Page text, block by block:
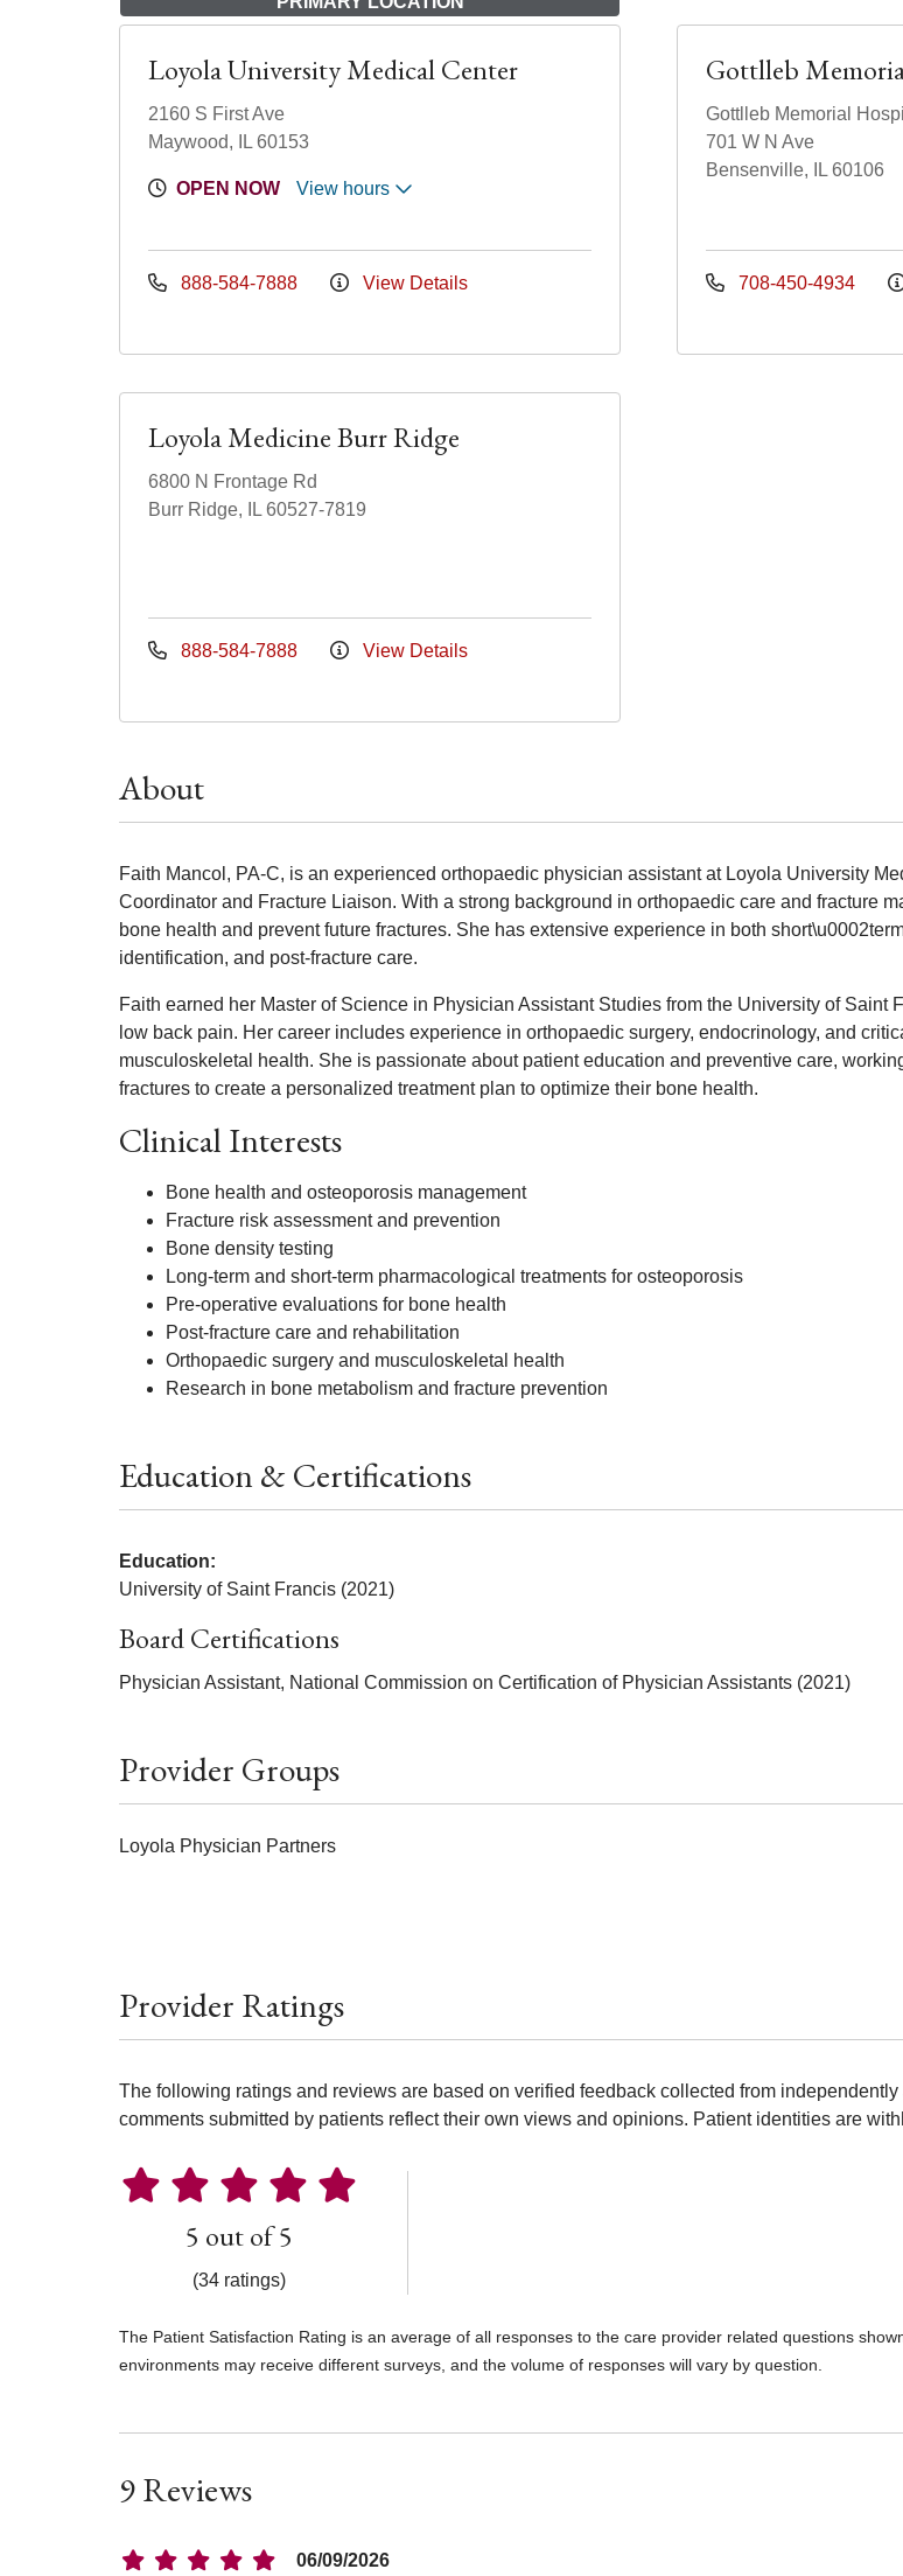
Loyola University Medical Center
2160 S First Ave
Maywood, IL 60153
OPEN NOW View hours
888-584-7888 View Details
Gottlleb
Gottlleb Memorial
701 W N Ave
Bensenville, IL 60106
708-450-4934
Loyola Medicine Burr Ridge
6800 N Frontage Rd
Burr Ridge, IL 60527-7819
888-584-7888 View Details
About
Faith Mancol, PA-C, is an experienced orthopaedic physician assistant at Loyola University
Coordinator and Fracture Liaison. With a strong background in orthopaedic care and fracture
bone health and prevent future fractures. She has extensive experience in both
identification, and post-fracture care.
Faith earned her Master of Science in Physician Assistant Studies from the University of
low back pain. Her career includes experience in orthopaedic surgery, endocrinology, and
musculoskeletal health. She is passionate about patient education and preventive care,
fractures to create a personalized treatment plan to optimize their bone health.
Clinical Interests
Bone health and osteoporosis management
Fracture risk assessment and prevention
Bone density testing
Long-term and short-term pharmacological treatments for osteoporosis
Pre-operative evaluations for bone health
Post-fracture care and rehabilitation
Orthopaedic surgery and musculoskeletal health
Research in bone metabolism and fracture prevention
Education & Certifications
Education:
University of Saint Francis (2021)
Board Certifications
Physician Assistant, National Commission on Certification of Physician Assistants (2021)
Provider Groups
Loyola Physician Partners
Provider Ratings
The following ratings and reviews are based on verified feedback collected from
comments submitted by patients reflect their own views and opinions. Patient identities are
5 out of 5
(34 ratings)
The Patient Satisfaction Rating is an average of all responses to the care provider related questions
environments may receive different surveys, and the volume of responses will vary by question.
9 Reviews
06/09/2026